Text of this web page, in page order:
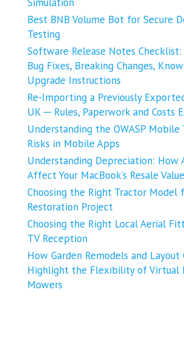
Best BNB Volume Bot for Secure
Testing
Software Release Notes
Bug Fixes, Breaking Changes,
Upgrade Instructions
Re-Importing a Previously
UK ─ Rules, Paperwork and Costs
Understanding the OWASP Mobile
Risks in Mobile Apps
Understanding Depreciation: How
Affect Your MacBook’s Resale Value
Choosing the Right Tractor Model
Restoration Project
Choosing the Right Local Aerial
TV Reception
How Garden Remodels and Layout
Highlight the Flexibility of Virtual
Mowers